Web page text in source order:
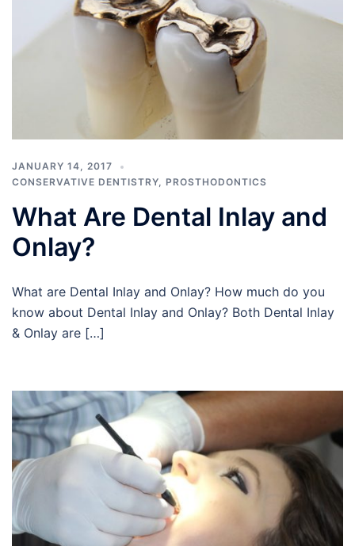
JANUARY 14, 2017
CONSERVATIVE DENTISTRY, PROSTHODONTICS
What Are Dental Inlay and
Onlay?
What are Dental Inlay and Onlay? How much do you
know about Dental Inlay and Onlay? Both Dental Inlay
& Onlay are […]